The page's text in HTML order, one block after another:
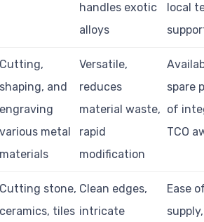
handles exotic
alloys
local
Cutting,
shaping, and
engraving
various metal
materials
Versatile,
reduces
material waste,
rapid
modification
spare
of
TCO
Cutting stone,
ceramics, tiles
Clean edges,
intricate
Ease